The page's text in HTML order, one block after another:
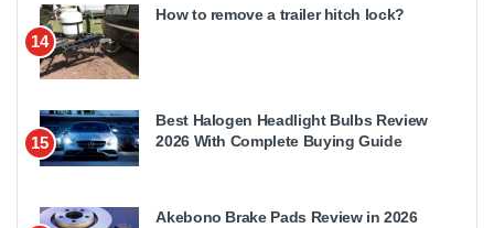
14
How to remove a trailer hitch lock?
15
Best Halogen Headlight Bulbs Review
2026 With Complete Buying Guide
Akebono Brake Pads Review in 2026